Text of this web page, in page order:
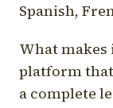
Spanish,
What
platform that
a complete